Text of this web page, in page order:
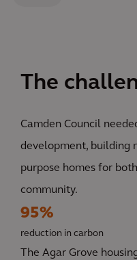
The
Camden Council
development, building
purpose homes for
community.
95%
reduction in carbon
The Agar Grove